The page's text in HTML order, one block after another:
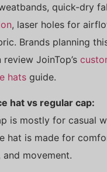
quick-dry
, laser holes for
Brands planning
JoinTop’s
hats guide.
hat vs regular cap:
is mostly for casual
hat is made for
and movement.